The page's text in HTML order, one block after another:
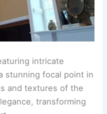
intricate
stunning focal point in
and textures of the
transforming